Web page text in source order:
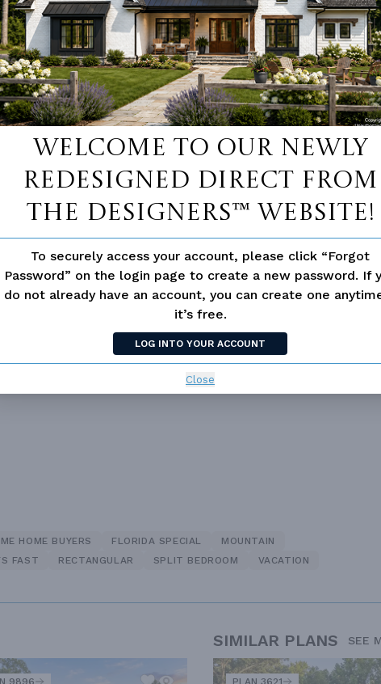
Welcome to our newly
redesigned Direct From
The Designers™ website!
To securely access your account, please click “Forgot
Password” on the login page to create a new password. If
do not already have an account, you can create one
it’s free.
LOG INTO YOUR ACCOUNT
Close
NUMBER
Single
None
GARAGE
484
PORCH
334
Vanity Sink In Primary
Walk-in Closet
Floor Plan Vaulted/volume Ceilings
HOME BUYERS FLORIDA SPECIAL
MOUNTAIN
FAST RECTANGULAR SPLIT BEDROOM VACATION
SIMILAR PLANS SEE